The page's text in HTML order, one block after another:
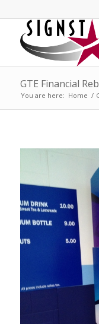
GTE Financial
You are here: Home /